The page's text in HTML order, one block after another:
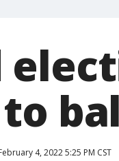
4, 2022 5:25 PM CST